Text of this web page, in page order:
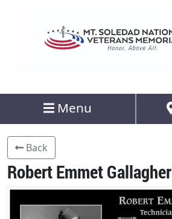
Menu
Back
Robert Emmet Gallagher